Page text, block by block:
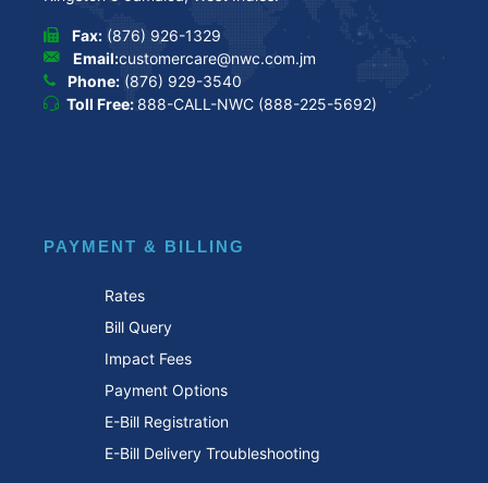
Fax: (876) 926-1329
Email:customercare@nwc.com.jm
Phone: (876) 929-3540
Toll Free: 888-CALL-NWC (888-225-5692)
PAYMENT & BILLING
Rates
Bill Query
Impact Fees
Payment Options
E-Bill Registration
E-Bill Delivery Troubleshooting